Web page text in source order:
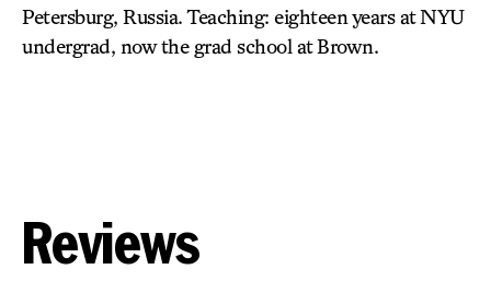
Petersburg, Russia. Teaching: eighteen years at NYU
undergrad, now the grad school at Brown.
Reviews